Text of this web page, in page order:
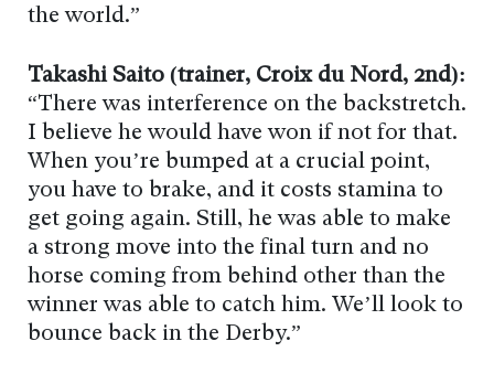
the world.”
Takashi Saito (trainer, Croix du Nord, 2nd):
“There was interference on the backstretch.
I believe he would have won if not for that.
When you’re bumped at a crucial point,
you have to brake, and it costs stamina to
get going again. Still, he was able to make
a strong move into the final turn and no
horse coming from behind other than the
winner was able to catch him. We’ll look to
bounce back in the Derby.”